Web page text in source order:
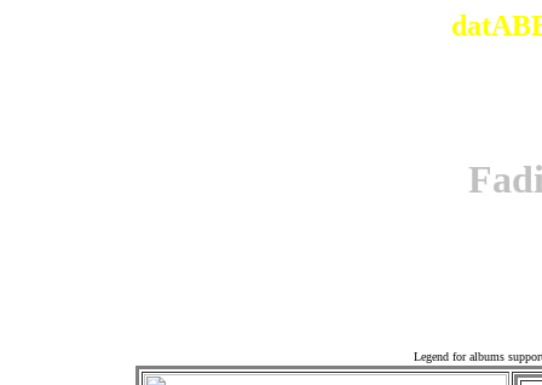
Legend for albums